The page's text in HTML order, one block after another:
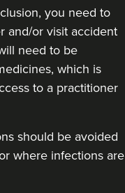
you need to
and/or visit accident
need to be
which is
to a practitioner
should be avoided
where infections are